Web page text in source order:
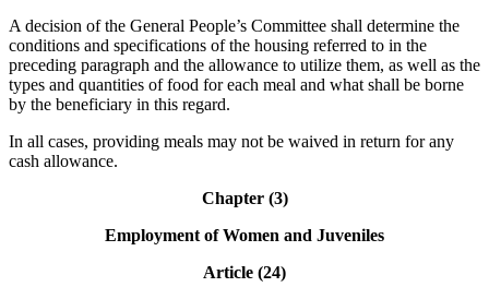
A decision of the General People’s Committee shall determine the
conditions and specifications of the housing referred to in the
preceding paragraph and the allowance to utilize them, as well as the
types and quantities of food for each meal and what shall be borne
by the beneficiary in this regard.
In all cases, providing meals may not be waived in return for any
cash allowance.
Chapter (3)
Employment of Women and Juveniles
Article (24)